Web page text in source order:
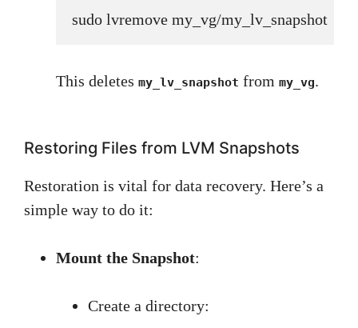
sudo lvremove my_vg/my_lv_snapshot
This deletes my_lv_snapshot from my_vg.
Restoring Files from LVM Snapshots
Restoration is vital for data recovery. Here’s a
simple way to do it:
Mount the Snapshot:
Create a directory: